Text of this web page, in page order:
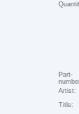
Part-
Artist:
Title: